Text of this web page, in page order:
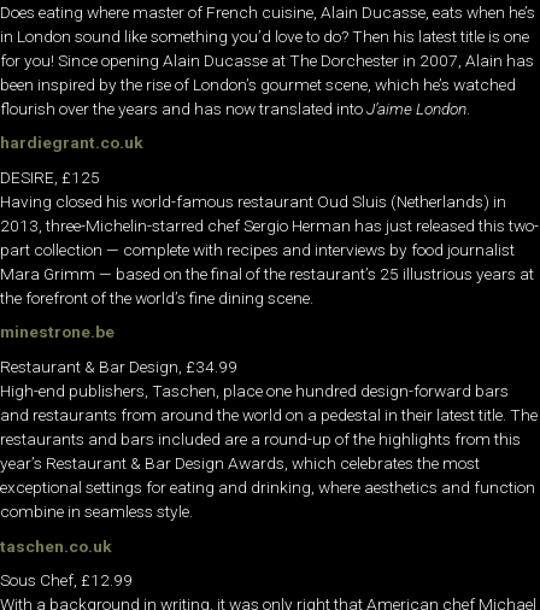
Does eating where master of French cuisine, Alain Ducasse, eats when he’s
in London sound like something you’d love to do? Then his latest title is one
for you! Since opening Alain Ducasse at The Dorchester in 2007, Alain has
been inspired by the rise of London’s gourmet scene, which he’s watched
flourish over the years and has now translated intoJ’aime London
hardiegrant.co.uk
DESIRE, £125
Having closed his world-famous restaurant Oud Sluis (Netherlands) in
2013, three-Michelin-starred chef Sergio Herman has just released this two-
part collection — complete with recipes and interviews by food journalist
Mara Grimm — based on the final of the restaurant’s 25 illustrious years at
the forefront of the world’s fine dining scene.
minestrone.be
Restaurant & Bar Design, £34.99
High-end publishers, Taschen, place one hundred design-forward bars
and restaurants from around the world on a pedestal in their latest title. The
restaurants and bars included are a round-up of the highlights from this
year’s Restaurant & Bar Design Awards, which celebrates the most
exceptional settings for eating and drinking, where aesthetics and function
combine in seamless style.
taschen.co.uk
Sous Chef, £12.99
With a background in writing, it was only right that American chef Michael